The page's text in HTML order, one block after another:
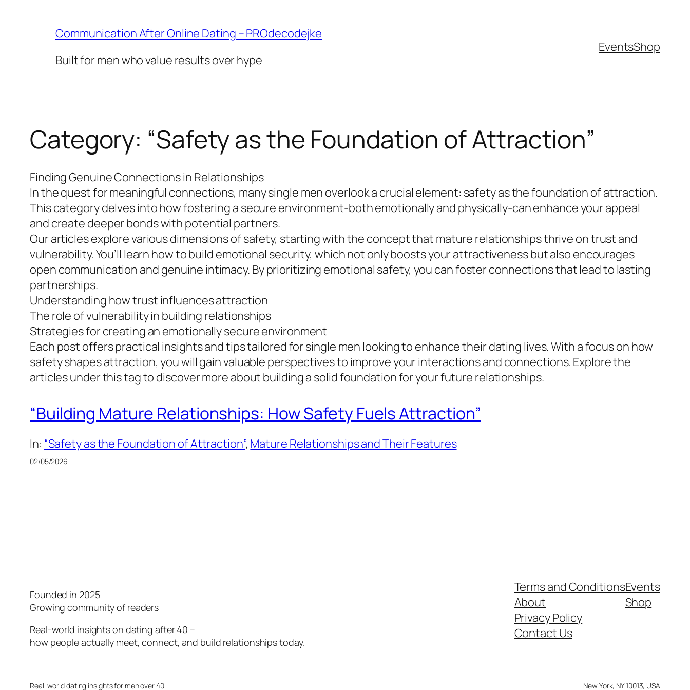
Communication After Online Dating – PROdecodejke
Built for men who value results over hype
EventsShop
Category: “Safety as the Foundation of Attraction”
Finding Genuine Connections in Relationships
In the quest for meaningful connections, many single men overlook a crucial element: safety as the foundation of attraction.
This category delves into how fostering a secure environment-both emotionally and physically-can enhance your appeal
and create deeper bonds with potential partners.
Our articles explore various dimensions of safety, starting with the concept that mature relationships thrive on trust and
vulnerability. You’ll learn how to build emotional security, which not only boosts your attractiveness but also encourages
open communication and genuine intimacy. By prioritizing emotional safety, you can foster connections that lead to lasting
partnerships.
Understanding how trust influences attraction
The role of vulnerability in building relationships
Strategies for creating an emotionally secure environment
Each post offers practical insights and tips tailored for single men looking to enhance their dating lives. With a focus on how
safety shapes attraction, you will gain valuable perspectives to improve your interactions and connections. Explore the
articles under this tag to discover more about building a solid foundation for your future relationships.
“Building Mature Relationships: How Safety Fuels Attraction”
In: “Safety as the Foundation of Attraction”, Mature Relationships and Their Features
02/05/2026
Founded in 2025
Growing community of readers
Real-world insights on dating after 40 –
how people actually meet, connect, and build relationships today.
Terms and Conditions
About
Privacy Policy
Contact Us
Events
Shop
Real-world dating insights for men over 40 New York, NY 10013, USA